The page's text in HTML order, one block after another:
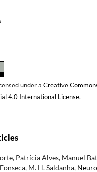
under a Creative
4.0 International License.
Patrícia Alves, Manuel
M. H. Saldanha,